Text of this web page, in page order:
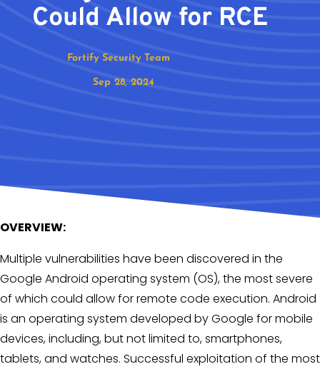
Could Allow for RCE
Fortify Security Team
Sep 28, 2024
OVERVIEW:
Multiple vulnerabilities have been discovered in the
Google Android operating system (OS), the most severe
of which could allow for remote code execution. Android
is an operating system developed by Google for mobile
devices, including, but not limited to, smartphones,
tablets, and watches. Successful exploitation of the most